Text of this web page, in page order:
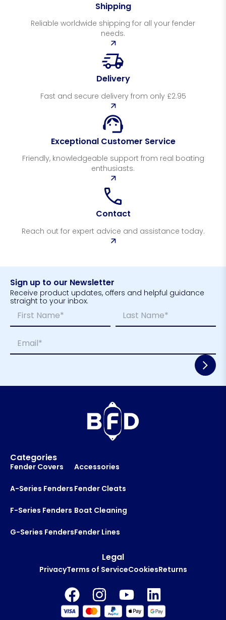
Shipping
Reliable worldwide shipping for all your fender
needs.
Delivery
Fast and secure delivery from only £2.95
Exceptional Customer Service
Friendly, knowledgeable support from real boating
enthusiasts.
Contact
Reach out for expert advice and assistance today.
Sign up to our Newsletter
Receive product updates, offers and helpful guidance
straight to your inbox.
y
t
E
m
First Last
m
a
*
Categories
Fender Covers
A-Series Fenders
F-Series Fenders
G-Series Fenders
Accessories
Fender Cleats
Boat Cleaning
Fender Lines
Legal
PrivacyTerms of ServiceCookiesReturns